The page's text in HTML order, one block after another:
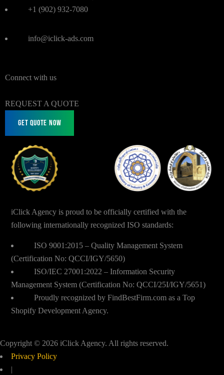
+1 (902) 932-7080
info@iclick-ads.com
Connect with us
REQUEST A QUOTE
Get Quote Now
iClick Agency is proud to be officially certified with the
following internationally recognized ISO standards:
ISO 9001:2015 – Quality Management System
(Certification No: QCCI/IGY/5650)
ISO/IEC 27001:2022 – Information Security
Management System (Certification No: QCCI/25I/IGY/5651)
Proudly recognized by FindBestFirm.com as a Top
Shopify Development Agency.
Copyright © 2026 iClick Agency. All rights reserved.
Privacy Policy
|